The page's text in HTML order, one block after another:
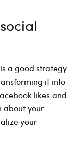
a good strategy
it into
likes and
about your
your